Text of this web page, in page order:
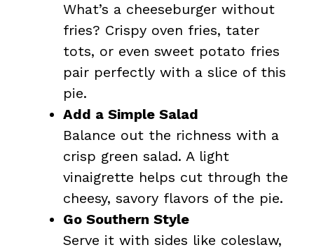
What’s a cheeseburger without
fries? Crispy oven fries, tater
tots, or even sweet potato fries
pair perfectly with a slice of this
pie.
Add a Simple Salad
Balance out the richness with a
crisp green salad. A light
vinaigrette helps cut through the
cheesy, savory flavors of the pie.
Go Southern Style
Serve it with sides like coleslaw,